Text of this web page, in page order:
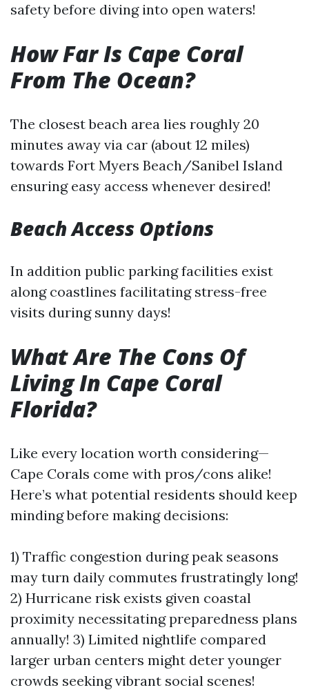
safety before diving into open waters!
How Far Is Cape Coral
From The Ocean?
The closest beach area lies roughly 20
minutes away via car (about 12 miles)
towards Fort Myers Beach/Sanibel Island
ensuring easy access whenever desired!
Beach Access Options
In addition public parking facilities exist
along coastlines facilitating stress-free
visits during sunny days!
What Are The Cons Of
Living In Cape Coral
Florida?
Like every location worth considering—
Cape Corals come with pros/cons alike!
Here’s what potential residents should keep
minding before making decisions:
1) Traffic congestion during peak seasons
may turn daily commutes frustratingly long!
2) Hurricane risk exists given coastal
proximity necessitating preparedness plans
annually! 3) Limited nightlife compared
larger urban centers might deter younger
crowds seeking vibrant social scenes!